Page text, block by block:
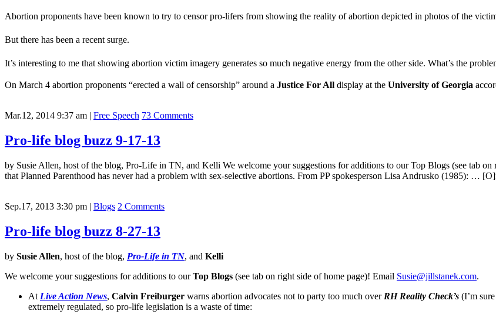
Abortion proponents have been known to try to censor pro-lifers from showing the reality of abortion depicted in photos of the
But there has been a recent surge.
It’s interesting to me that showing abortion victim imagery generates so much negative energy from the other side. What’s the
On March 4 abortion proponents “erected a wall of censorship” around a Justice For All display at the University of Georgia
Mar.12, 2014 9:37 am | Free Speech 73 Comments
Pro-life blog buzz 9-17-13
by Susie Allen, host of the blog, Pro-Life in TN, and Kelli We welcome your suggestions for additions to our Top Blogs (see tab
that Planned Parenthood has never had a problem with sex-selective abortions. From PP spokesperson Lisa Andrusko (1985): …
Sep.17, 2013 3:30 pm | Blogs 2 Comments
Pro-life blog buzz 8-27-13
by Susie Allen, host of the blog, Pro-Life in TN, and Kelli
We welcome your suggestions for additions to ourTop Blogs (see tab on right side of home page)! Email Susie@jillstanek.com.
At Live Action News, Calvin Freiburger warns abortion advocates not to party too much over RH Reality Check’s (I’m
extremely regulated, so pro-life legislation is a waste of time: